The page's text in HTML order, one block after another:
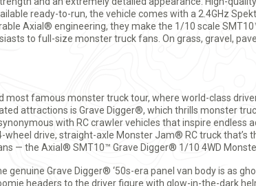
ready-to-run, the vehicle comes with a 2.4GHz
Axial® engineering, they make the 1/10 scale
to full-size monster truck fans. On grass, gravel,
most famous monster truck tour, where world-class
attractions is Grave Digger®, which thrills monster
with RC crawler vehicles that inspire endless
drive, straight-axle Monster Jam® RC truck that’s
— the Axial® SMT10™ Grave Digger® 1/10 4WD
genuine Grave Digger® ‘50s-era panel van body is as
headers to the driver figure with glow-in-the-dark